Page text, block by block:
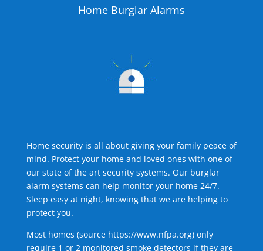
Home Burglar Alarms
Home security is all about giving your family peace of
mind. Protect your home and loved ones with one of
our state of the art security systems. Our burglar
alarm systems can help monitor your home 24/7.
Sleep easy at night, knowing that we are helping to
protect you.
Most homes (source https://www.nfpa.org) only
require 1 or 2 monitored smoke detectors if they are